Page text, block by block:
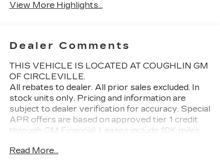
View More Highlights...
Dealer Comments
THIS VEHICLE IS LOCATED AT COUGHLIN GM
OF CIRCLEVILLE.
All rebates to dealer. All prior sales excluded. In
stock units only. Pricing and information are
subject to dealer verification for accuracy. Special
APR offers are based on approved tier 1 credit
through GM Financial. Leases include 10K miles
Purchase payment based on tier credit through
Read More...